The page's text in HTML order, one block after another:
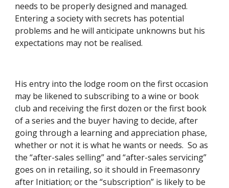
needs to be properly designed and managed.
Entering a society with secrets has potential
problems and he will anticipate unknowns but his
expectations may not be realised.
His entry into the lodge room on the first occasion
may be likened to subscribing to a wine or book
club and receiving the first dozen or the first book
of a series and the buyer having to decide, after
going through a learning and appreciation phase,
whether or not it is what he wants or needs.  So as
the “after-sales selling” and “after-sales servicing”
goes on in retailing, so it should in Freemasonry
after Initiation; or the “subscription” is likely to be